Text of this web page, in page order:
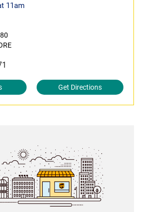
11am
Get Directions